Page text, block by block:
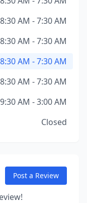
8:30 AM - 7:30 AM
8:30 AM - 7:30 AM
8:30 AM - 7:30 AM
8:30 AM - 7:30 AM
9:30 AM - 3:00 AM
Closed
Post a Review